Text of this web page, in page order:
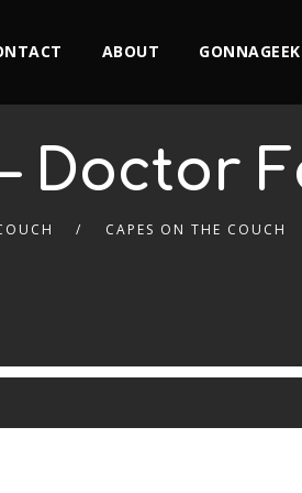
ABOUT
Doctor
CAPES ON THE COUCH